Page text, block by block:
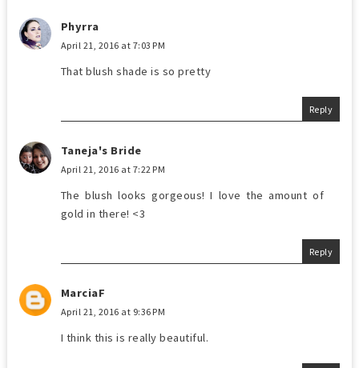
Phyrra
April 21, 2016 at 7:03 PM
That blush shade is so pretty
Reply
Taneja's Bride
April 21, 2016 at 7:22 PM
The blush looks gorgeous! I love the amount of
gold in there! <3
Reply
MarciaF
April 21, 2016 at 9:36 PM
I think this is really beautiful.